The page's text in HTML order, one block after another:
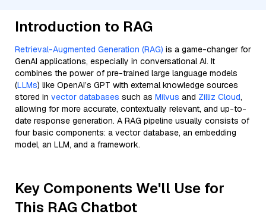
Introduction to RAG
Retrieval-Augmented Generation (RAG) is a game-changer for
GenAI applications, especially in conversational AI. It
combines the power of pre-trained large language models
(LLMs) like OpenAI’s GPT with external knowledge sources
stored in vector databases such as Milvus and Zilliz Cloud,
allowing for more accurate, contextually relevant, and up-to-
date response generation. A RAG pipeline usually consists of
four basic components: a vector database, an embedding
model, an LLM, and a framework.
Key Components We'll Use for
This RAG Chatbot